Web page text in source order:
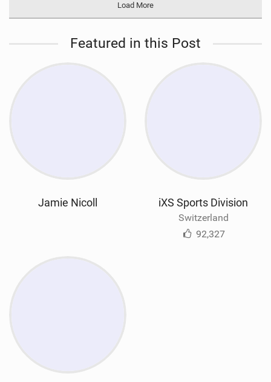
Load More
Featured in this Post
Jamie Nicoll iXS Sports Division
Switzerland
92,327